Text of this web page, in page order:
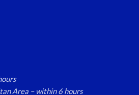
Area – within 6 hours